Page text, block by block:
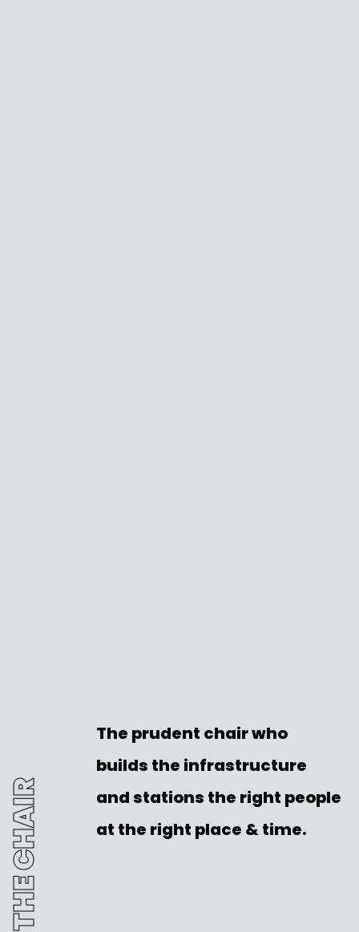
THE CHAIR
The prudent chair who
builds the infrastructure
and stations the right people
at the right place & time.